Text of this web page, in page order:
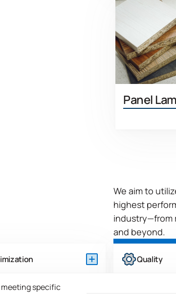
Panel
We aim to
highest
industry—from
and beyond.
recycled resources and
Quality
specific